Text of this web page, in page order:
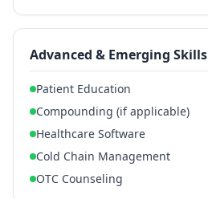
Advanced & Emerging Skills
Patient Education
Compounding (if applicable)
Healthcare Software
Cold Chain Management
OTC Counseling